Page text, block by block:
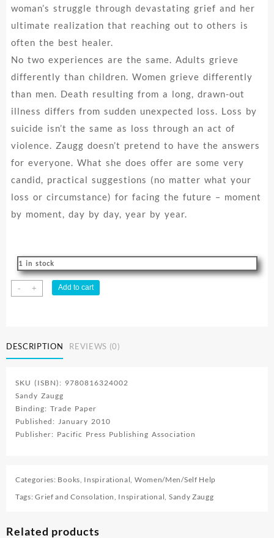
woman’s struggle through devastating grief and her
ultimate realization that reaching out to others is
often the best healer.
No two experiences are the same. Adults grieve
differently than children. Women grieve differently
than men. Death resulting from a long, drawn-out
illness differs from sudden unexpected loss. Loss by
suicide isn’t the same as loss through an act of
violence. Zaugg doesn’t pretend to have the answers
for everyone. What she does offer are some very
candid, practical suggestions (no matter what your
loss or circumstance) for facing the future – moment
by moment, day by day, year by year.
1 in stock
-
Surviving
Grief
Journey
+ Add to cart
DESCRIPTION REVIEWS (0)
SKU (ISBN): 9780816324002
Sandy Zaugg
Binding: Trade Paper
Published: January 2010
Publisher: Pacific Press Publishing Association
Categories: Books, Inspirational, Women/Men/Self Help
Tags:Grief and Consolation, Inspirational, Sandy Zaugg
Related products